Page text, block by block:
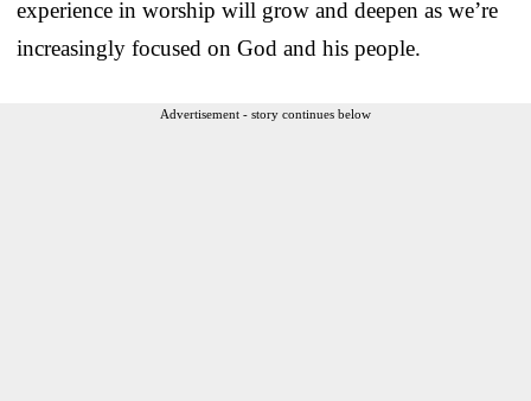
experience in worship will grow and deepen as we’re
increasingly focused on God and his people.
Advertisement - story continues below